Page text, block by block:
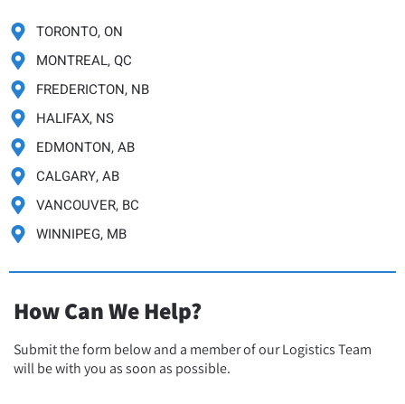
TORONTO, ON
MONTREAL, QC
FREDERICTON, NB
HALIFAX, NS
EDMONTON, AB
CALGARY, AB
VANCOUVER, BC
WINNIPEG, MB
How Can We Help?
Submit the form below and a member of our Logistics Team
will be with you as soon as possible.